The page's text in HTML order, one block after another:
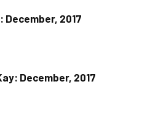
December, 2017
December, 2017